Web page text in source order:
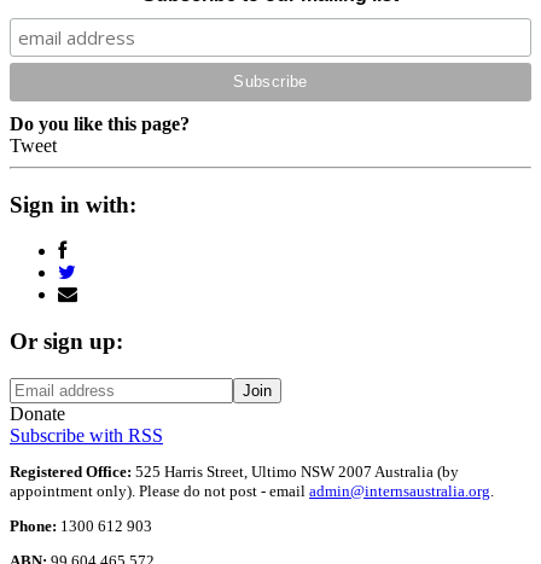
Do you like this page?
Tweet
Sign in with:
Or sign up:
Donate
Subscribe with RSS
Registered Office: 525 Harris Street, Ultimo NSW 2007 Australia (by
appointment only). Please do not post - email admin@internsaustralia.org
Phone: 1300 612 903